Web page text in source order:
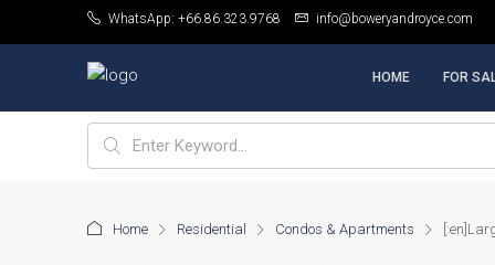
WhatsApp: +66.86.323.9768 info@boweryandroyce.com
HOME FOR
Home Residential Condos & Apartments